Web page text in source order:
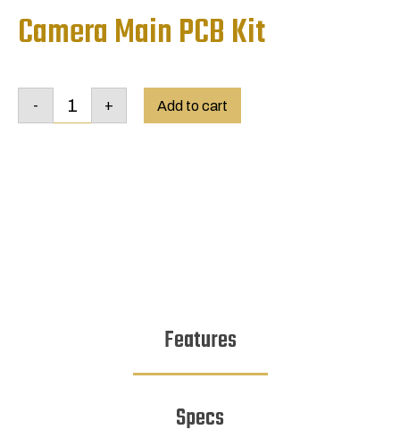
Camera Main PCB Kit
-
Camera
Main
+ Add to cart
Features
Specs